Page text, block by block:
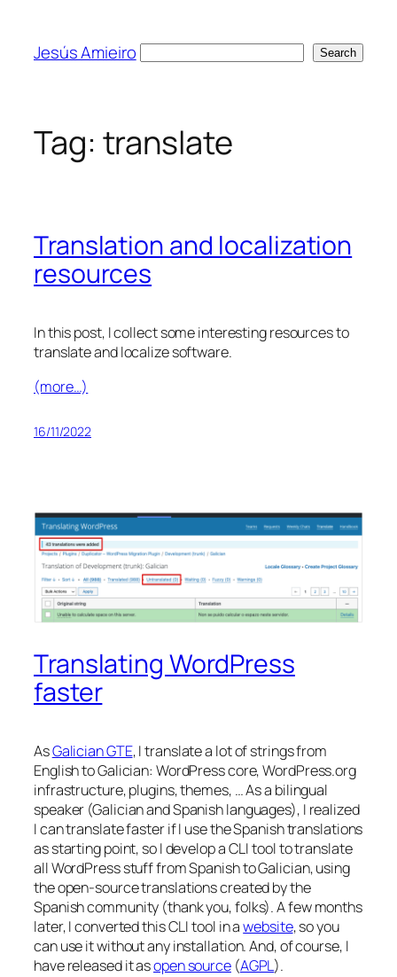
content
Jesús Amieiro Search
Tag: translate
Translation and localization
resources
In this post, I collect some interesting resources to
translate and localize software.
(more…)
16/11/2022
Translating WordPress
faster
AsGalician GTE, I translate a lot of strings from
English to Galician: WordPress core, WordPress.org
infrastructure, plugins, themes, … As a bilingual
speaker (Galician and Spanish languages), I realized
I can translate faster if I use the Spanish translations
as starting point, so I develop a CLI tool to translate
all WordPress stuff from Spanish to Galician, using
the open-source translations created by the
Spanish community (thank you, folks). A few months
later, I converted this CLI tool in awebsite, so you
can use it without any installation. And, of course, I
have released it asopen source(AGPL).